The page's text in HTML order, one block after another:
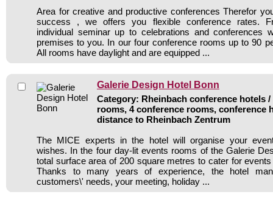
Area for creative and productive conferences Therefor
success , we offers you flexible conference rates.
individual seminar up to celebrations and conferences
premises to you. In our four conference rooms up to 90
All rooms have daylight and are equipped ...
Galerie Design Hotel Bonn
Category: Rheinbach conference hotels /
rooms, 4 conference rooms, conference
distance to Rheinbach Zentrum
The MICE experts in the hotel will organise your
wishes. In the four day-lit events rooms of the Galerie
total surface area of 200 square metres to cater for
Thanks to many years of experience, the hotel
customers\' needs, your meeting, holiday ...